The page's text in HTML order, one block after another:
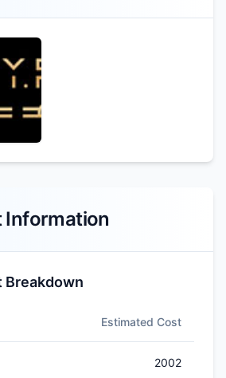
Information
Breakdown
Estimated Cost
2002